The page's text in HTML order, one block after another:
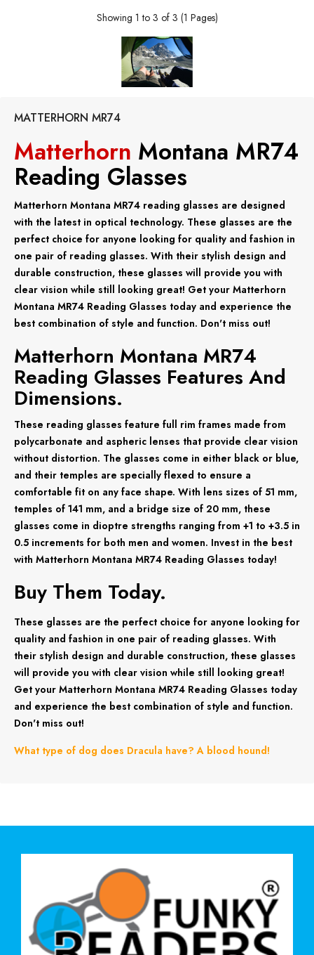
Showing 1 to 3 of 3 (1 Pages)
MATTERHORN MR74
Matterhorn Montana MR74
Reading Glasses
Matterhorn Montana MR74 reading glasses are designed
with the latest in optical technology. These glasses are the
perfect choice for anyone looking for quality and fashion in
one pair of reading glasses. With their stylish design and
durable construction, these glasses will provide you with
clear vision while still looking great! Get your Matterhorn
Montana MR74 Reading Glasses today and experience the
best combination of style and function. Don't miss out!
Matterhorn Montana MR74
Reading Glasses Features And
Dimensions.
These reading glasses feature full rim frames made from
polycarbonate and aspheric lenses that provide clear vision
without distortion. The glasses come in either black or blue,
and their temples are specially flexed to ensure a
comfortable fit on any face shape. With lens sizes of 51 mm,
temples of 141 mm, and a bridge size of 20 mm, these
glasses come in dioptre strengths ranging from +1 to +3.5 in
0.5 increments for both men and women. Invest in the best
with Matterhorn Montana MR74 Reading Glasses today!
Buy Them Today.
These glasses are the perfect choice for anyone looking for
quality and fashion in one pair of reading glasses. With
their stylish design and durable construction, these glasses
will provide you with clear vision while still looking great!
Get your Matterhorn Montana MR74 Reading Glasses today
and experience the best combination of style and function.
Don't miss out!
What type of dog does Dracula have? A blood hound!